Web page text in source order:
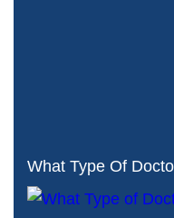
What Type Of